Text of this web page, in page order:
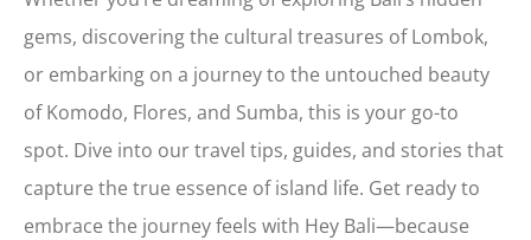
gems, discovering the cultural treasures of Lombok,
or embarking on a journey to the untouched beauty
of Komodo, Flores, and Sumba, this is your go-to
spot. Dive into our travel tips, guides, and stories that
capture the true essence of island life. Get ready to
embrace the journey feels with Hey Bali—because